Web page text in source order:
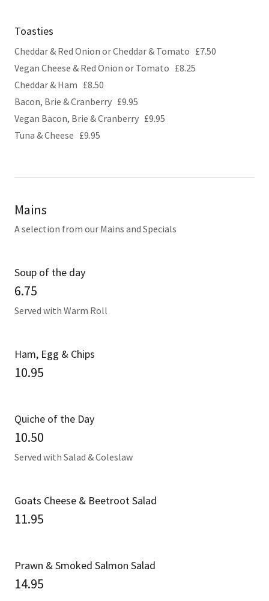
Toasties
Cheddar & Red Onion or Cheddar & Tomato £7.50
Vegan Cheese & Red Onion or Tomato £8.25
Cheddar & Ham £8.50
Bacon, Brie & Cranberry £9.95
Vegan Bacon, Brie & Cranberry £9.95
Tuna & Cheese £9.95
Mains
A selection from our Mains and Specials
Soup of the day
6.75
Served with Warm Roll
Ham, Egg & Chips
10.95
Quiche of the Day
10.50
Served with Salad & Coleslaw
Goats Cheese & Beetroot Salad
11.95
Prawn & Smoked Salmon Salad
14.95